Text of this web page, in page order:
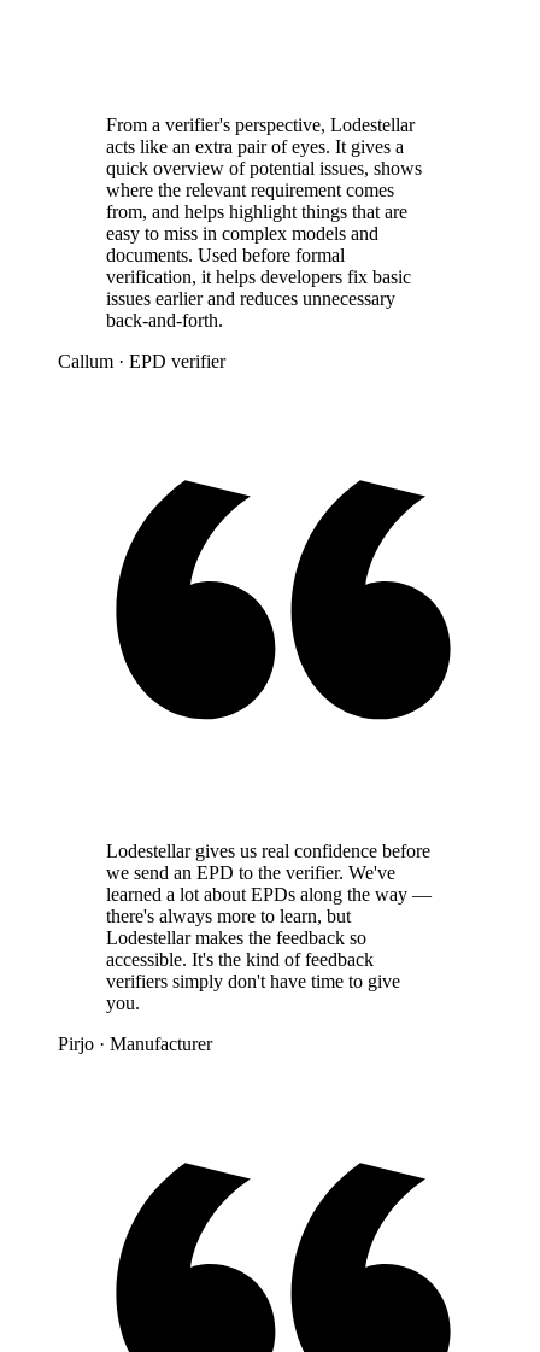
From a verifier's perspective, Lodestellar
acts like an extra pair of eyes. It gives a
quick overview of potential issues, shows
where the relevant requirement comes
from, and helps highlight things that are
easy to miss in complex models and
documents. Used before formal
verification, it helps developers fix basic
issues earlier and reduces unnecessary
back-and-forth.
Callum · EPD verifier
Lodestellar gives us real confidence before
we send an EPD to the verifier. We've
learned a lot about EPDs along the way —
there's always more to learn, but
Lodestellar makes the feedback so
accessible. It's the kind of feedback
verifiers simply don't have time to give
you.
Pirjo · Manufacturer